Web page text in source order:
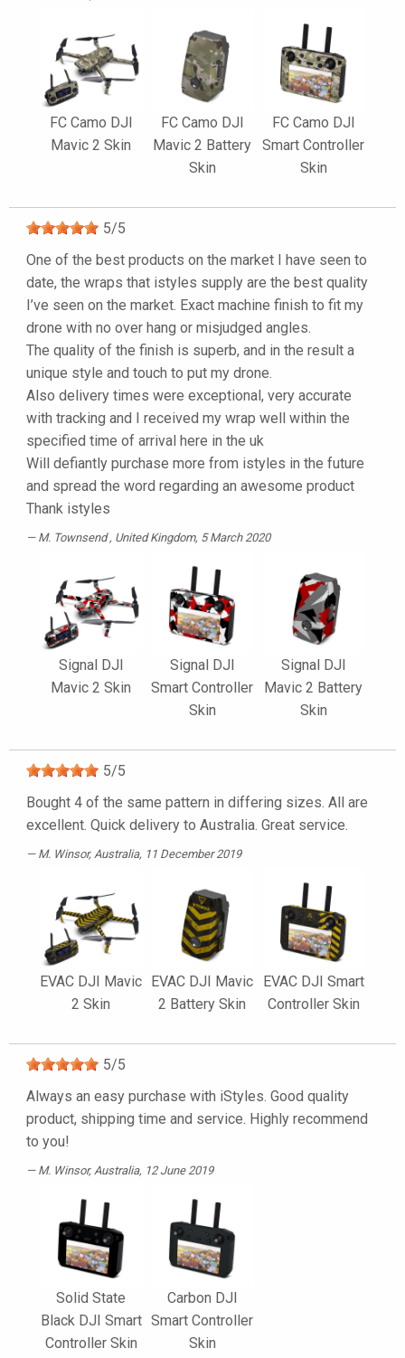
FC Camo DJI
Mavic 2 Skin
FC Camo DJI
Mavic 2 Battery
Skin
FC Camo DJI
Smart Controller
Skin
5/5
One of the best products on the market I have seen to
date, the wraps that istyles supply are the best quality
I’ve seen on the market. Exact machine finish to fit my
drone with no over hang or misjudged angles.
The quality of the finish is superb, and in the result a
unique style and touch to put my drone.
Also delivery times were exceptional, very accurate
with tracking and I received my wrap well within the
specified time of arrival here in the uk
Will defiantly purchase more from istyles in the future
and spread the word regarding an awesome product
Thank istyles
M. Townsend, United Kingdom, 5 March 2020
Signal DJI
Mavic 2 Skin
Signal DJI
Smart Controller
Skin
Signal DJI
Mavic 2 Battery
Skin
5/5
Bought 4 of the same pattern in differing sizes. All are
excellent. Quick delivery to Australia. Great service.
M. Winsor, Australia, 11 December 2019
EVAC DJI Mavic
2 Skin
EVAC DJI Mavic
2 Battery Skin
EVAC DJI Smart
Controller Skin
5/5
Always an easy purchase with iStyles. Good quality
product, shipping time and service. Highly recommend
to you!
M. Winsor, Australia, 12 June 2019
Solid State
Black DJI Smart
Controller Skin
Carbon DJI
Smart Controller
Skin